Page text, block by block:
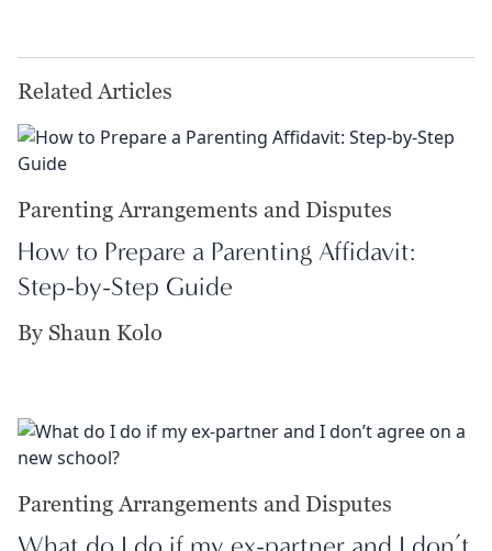
Related Articles
Parenting Arrangements and Disputes
How to Prepare a Parenting Affidavit:
Step-by-Step Guide
By Shaun Kolo
Parenting Arrangements and Disputes